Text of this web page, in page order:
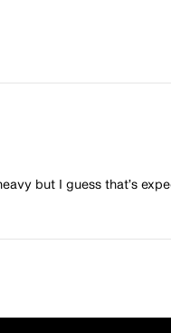
but I guess that’s